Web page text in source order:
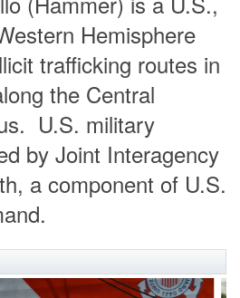
.mil website. Share sensitive
on official, secure websites.
Hemisphere
trafficking routes in
the Central
U.S. military
by Joint Interagency
a component of U.S.